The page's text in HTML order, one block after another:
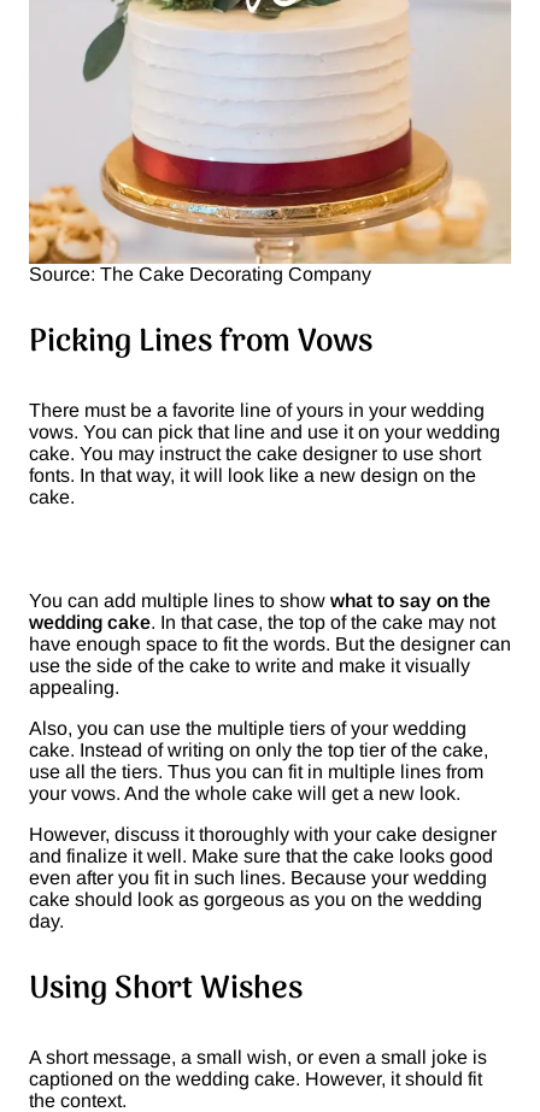
Source: The Cake Decorating Company
Picking Lines from Vows
There must be a favorite line of yours in your wedding
vows. You can pick that line and use it on your wedding
cake. You may instruct the cake designer to use short
fonts. In that way, it will look like a new design on the
cake.
You can add multiple lines to show what to say on the
wedding cake. In that case, the top of the cake may not
have enough space to fit the words. But the designer can
use the side of the cake to write and make it visually
appealing.
Also, you can use the multiple tiers of your wedding
cake. Instead of writing on only the top tier of the cake,
use all the tiers. Thus you can fit in multiple lines from
your vows. And the whole cake will get a new look.
However, discuss it thoroughly with your cake designer
and finalize it well. Make sure that the cake looks good
even after you fit in such lines. Because your wedding
cake should look as gorgeous as you on the wedding
day.
Using Short Wishes
A short message, a small wish, or even a small joke is
captioned on the wedding cake. However, it should fit
the context.